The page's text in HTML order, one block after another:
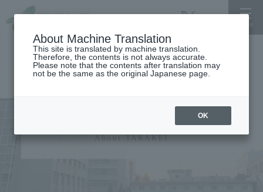
University information
About TAKAKEI
About Machine Translation
This site is translated by machine translation.
Therefore, the contents is not always accurate.
Please note that the contents after translation may
not be the same as the original Japanese page.
OK